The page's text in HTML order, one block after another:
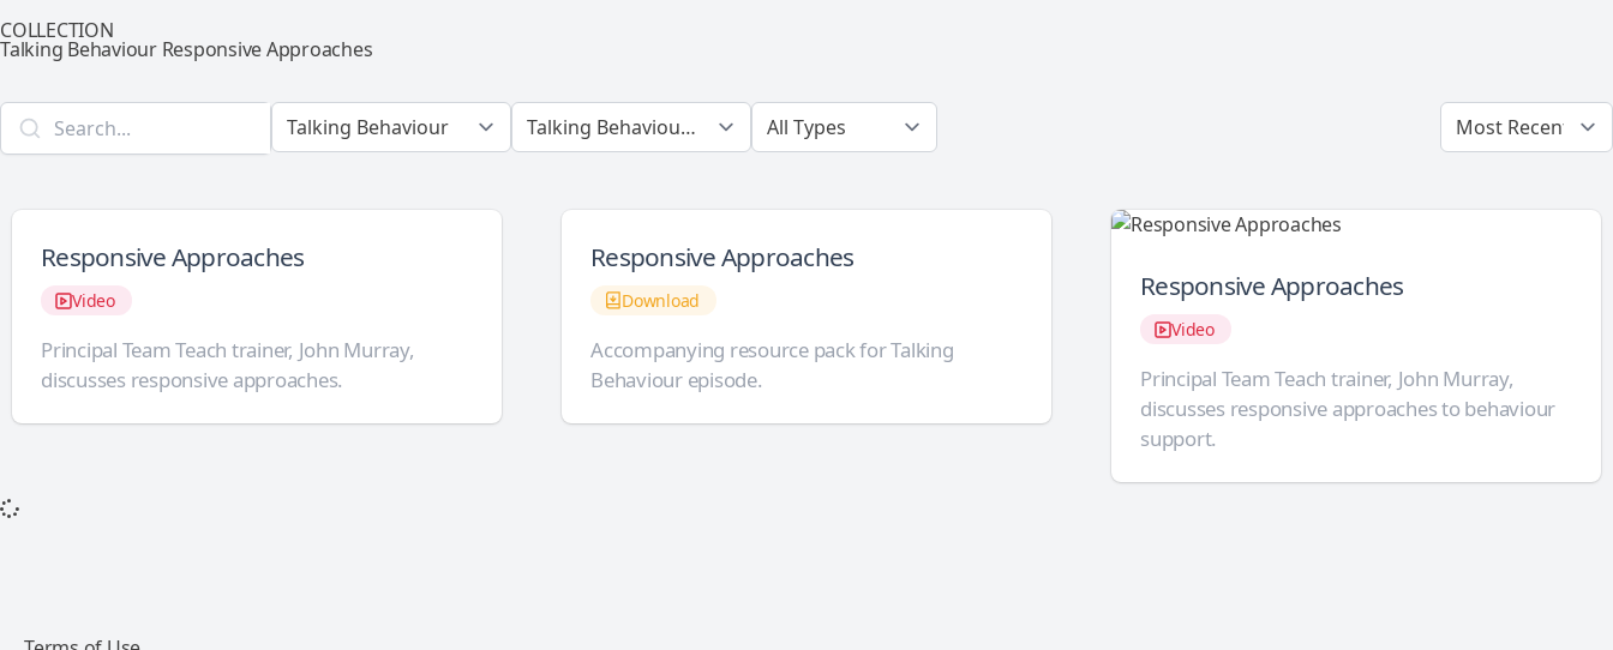
COLLECTION
Talking Behaviour Responsive Approaches
Responsive Approaches
Video
Principal Team Teach trainer, John Murray,
discusses responsive approaches.
Responsive Approaches
Download
Accompanying resource pack for Talking
Behaviour episode.
Responsive Approaches
Video
Principal Team Teach trainer, John Murray,
discusses responsive approaches to behaviour
support.